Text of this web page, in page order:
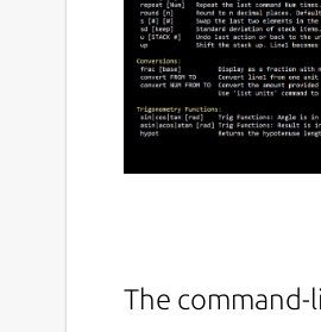
The command-